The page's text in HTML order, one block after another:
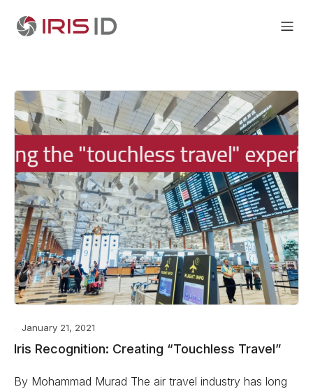
January 21, 2021
Iris Recognition: Creating “Touchless Travel”
By Mohammad Murad The air travel industry has long